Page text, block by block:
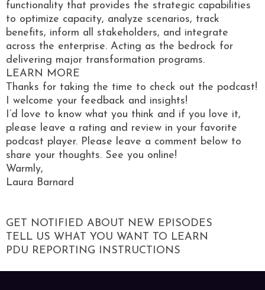
functionality that provides the strategic capabilities
to optimize capacity, analyze scenarios, track
benefits, inform all stakeholders, and integrate
across the enterprise. Acting as the bedrock for
delivering major transformation programs.
LEARN MORE
Thanks for taking the time to check out the podcast!
I welcome your feedback and insights!
I’d love to know what you think and if you love it,
please leave a rating and review in your favorite
podcast player. Please leave a comment below to
share your thoughts. See you online!
Warmly,
Laura Barnard
GET NOTIFIED ABOUT NEW EPISODES
TELL US WHAT YOU WANT TO LEARN
PDU REPORTING INSTRUCTIONS